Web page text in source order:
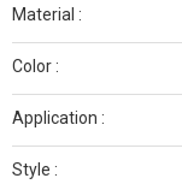
Material :
Color :
Application :
Style :